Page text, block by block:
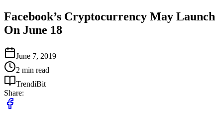
Facebook’s Cryptocurrency May Launch
On June 18
June 7, 2019
2 min read
TrendiBit
Share: